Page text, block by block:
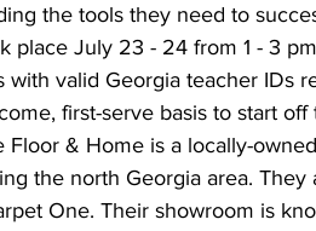
the tools they need to
with valid Georgia teacher IDs
first-serve basis to start off
Floor & Home is a locally-
the north Georgia area.
One. Their showroom is